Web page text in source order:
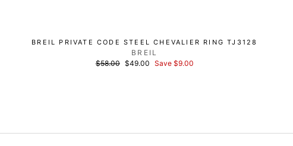
BREIL PRIVATE CODE STEEL CHEVALIER RING TJ3128
BREIL
List
$58.00
Discounted
$49.00 Save $9.00